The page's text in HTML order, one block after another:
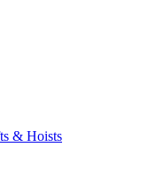
& Hoists